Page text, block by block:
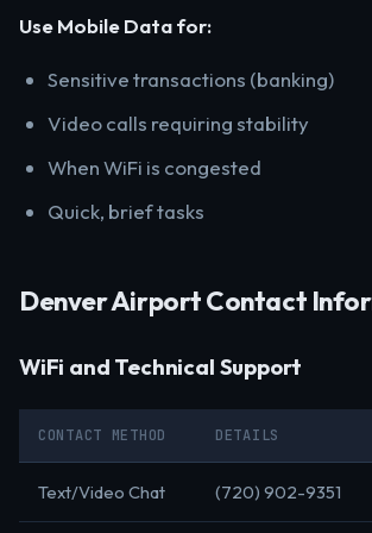
Use Mobile Data for:
Sensitive transactions (banking)
Video calls requiring stability
When WiFi is congested
Quick, brief tasks
Denver Airport Contact
WiFi and Technical Support
CONTACT METHOD DETAILS
Text/Video Chat (720) 902-9351